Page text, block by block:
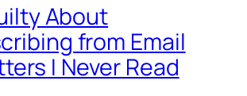
About
from Email
I Never Read